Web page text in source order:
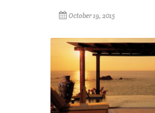
October 19, 2015